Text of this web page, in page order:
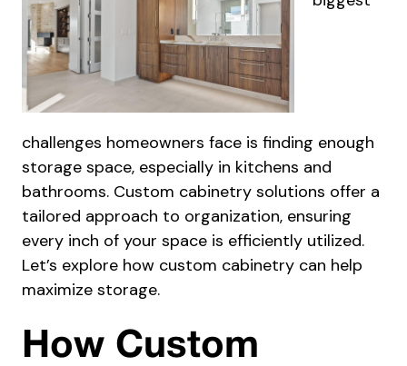
challenges homeowners face is finding enough
storage space, especially in kitchens and
bathrooms. Custom cabinetry solutions offer a
tailored approach to organization, ensuring
every inch of your space is efficiently utilized.
Let’s explore how custom cabinetry can help
maximize storage.
How Custom